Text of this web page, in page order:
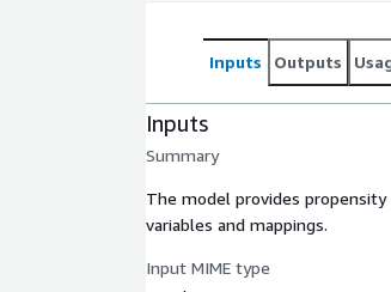
Inputs Outputs
Inputs
Summary
The model provides
variables and mappings.
Input MIME type